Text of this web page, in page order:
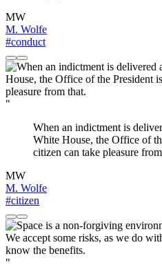
MW
M. Wolfe
#conduct
"
When an indictment is
White House, the Office of
citizen can take pleasure
MW
M. Wolfe
#citizen
"